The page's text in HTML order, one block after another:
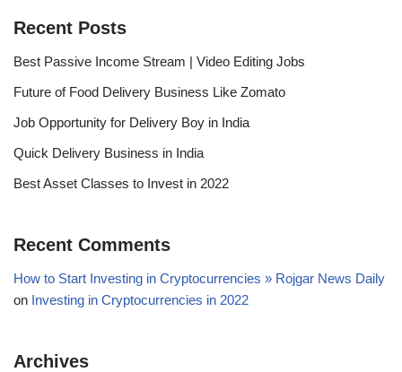
Recent Posts
Best Passive Income Stream | Video Editing Jobs
Future of Food Delivery Business Like Zomato
Job Opportunity for Delivery Boy in India
Quick Delivery Business in India
Best Asset Classes to Invest in 2022
Recent Comments
How to Start Investing in Cryptocurrencies » Rojgar News Daily
on Investing in Cryptocurrencies in 2022
Archives